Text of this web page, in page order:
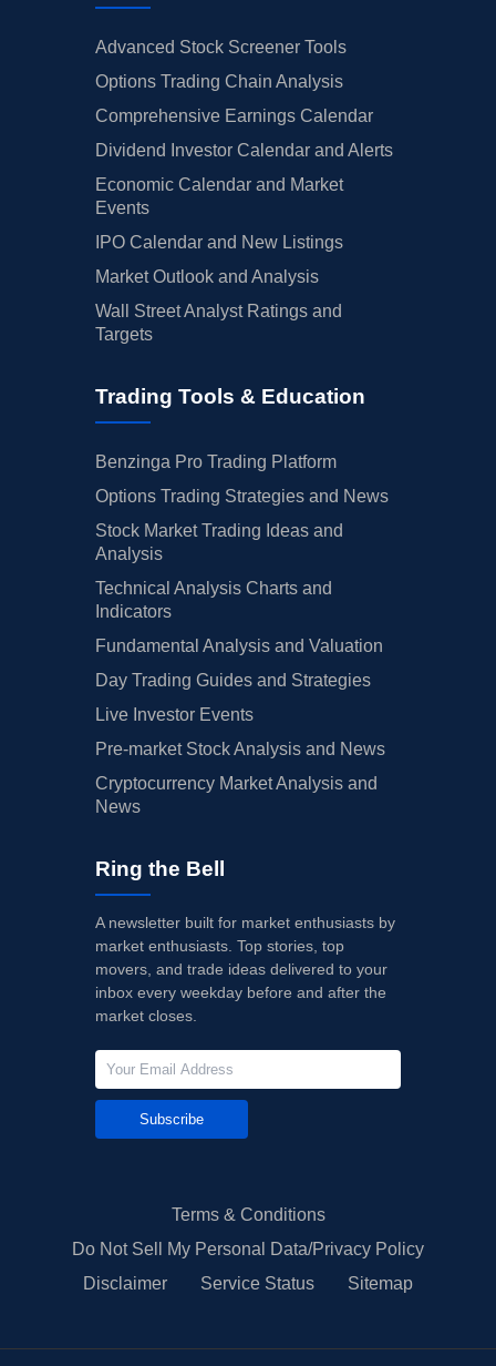
Advanced Stock Screener Tools
Options Trading Chain Analysis
Comprehensive Earnings Calendar
Dividend Investor Calendar and Alerts
Economic Calendar and Market
Events
IPO Calendar and New Listings
Market Outlook and Analysis
Wall Street Analyst Ratings and
Targets
Trading Tools & Education
Benzinga Pro Trading Platform
Options Trading Strategies and News
Stock Market Trading Ideas and
Analysis
Technical Analysis Charts and
Indicators
Fundamental Analysis and Valuation
Day Trading Guides and Strategies
Live Investor Events
Pre-market Stock Analysis and News
Cryptocurrency Market Analysis and
News
Ring the Bell
A newsletter built for market enthusiasts by
market enthusiasts. Top stories, top
movers, and trade ideas delivered to your
inbox every weekday before and after the
market closes.
Subscribe
Terms & Conditions
Do Not Sell My Personal Data/Privacy Policy
Disclaimer
Service Status Sitemap